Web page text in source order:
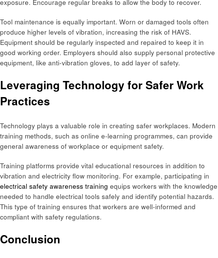
exposure. Encourage regular breaks to allow the body to recover.
Tool maintenance is equally important. Worn or damaged tools often
produce higher levels of vibration, increasing the risk of HAVS.
Equipment should be regularly inspected and repaired to keep it in
good working order. Employers should also supply personal protective
equipment, like anti-vibration gloves, to add layer of safety.
Leveraging Technology for Safer Work
Practices
Technology plays a valuable role in creating safer workplaces. Modern
training methods, such as online e-learning programmes, can provide
general awareness of workplace or equipment safety.
Training platforms provide vital educational resources in addition to
vibration and electricity flow monitoring. For example, participating in
electrical safety awareness training equips workers with the knowledge
needed to handle electrical tools safely and identify potential hazards.
This type of training ensures that workers are well-informed and
compliant with safety regulations.
Conclusion